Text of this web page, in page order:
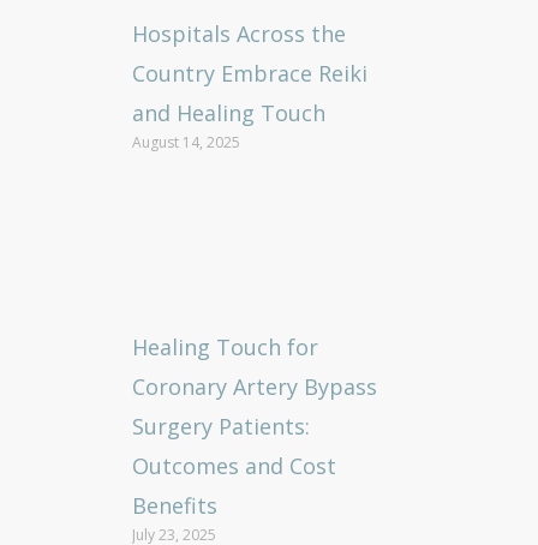
Hospitals Across the
Country Embrace Reiki
and Healing Touch
August 14, 2025
Healing Touch for
Coronary Artery Bypass
Surgery Patients:
Outcomes and Cost
Benefits
July 23, 2025